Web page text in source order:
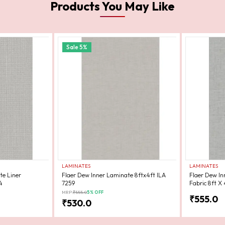
Products You May Like
Liner
Sale5%
LAMINATES
Flaer Dew Inner Laminate 8ftx4ft ILA
7259
MRP:₹555.05% OFF
₹530.0
LAMINATES
Flaer Dew
Fabric 8ft X
₹555.0